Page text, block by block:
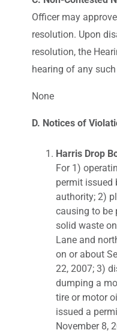
Officer may
resolution. Upon
resolution, the
hearing of any
None
D. Notices of
Harris Drop
For 1)
permit issued
authority; 2)
causing to be
solid waste
Lane and
on or about
22, 2007; 3)
dumping a
tire or motor
issued a
November 8,